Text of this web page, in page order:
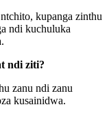
kupanga zinthu
ndi kuchuluka
ndi ziti?
zanu ndi zanu
kusainidwa.